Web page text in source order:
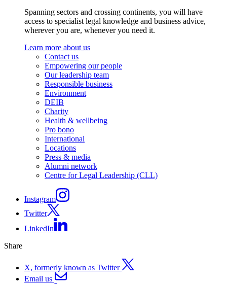
Spanning sectors and crossing continents, you will have
access to specialist legal knowledge and business advice,
wherever you are, whenever you need it.
Learn more about us
Contact us
Empowering our people
Our leadership team
Responsible business
Environment
DEIB
Charity
Health & wellbeing
Pro bono
International
Locations
Press & media
Alumni network
Centre for Legal Leadership (CLL)
Instagram
Twitter
LinkedIn
Share
X, formerly known as Twitter
Email us